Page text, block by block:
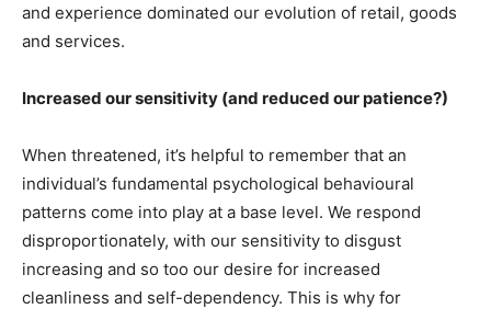
and experience dominated our evolution of retail, goods
and services.
Increased our sensitivity (and reduced our patience?)
When threatened, it’s helpful to remember that an
individual’s fundamental psychological behavioural
patterns come into play at a base level. We respond
disproportionately, with our sensitivity to disgust
increasing and so too our desire for increased
cleanliness and self-dependency. This is why for